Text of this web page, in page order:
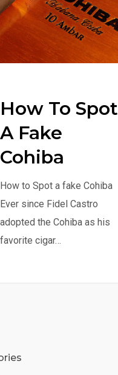
How To Spot
A Fake
Cohiba
How to Spot a fake Cohiba
Ever since Fidel Castro
adopted the Cohiba as his
favorite cigar…